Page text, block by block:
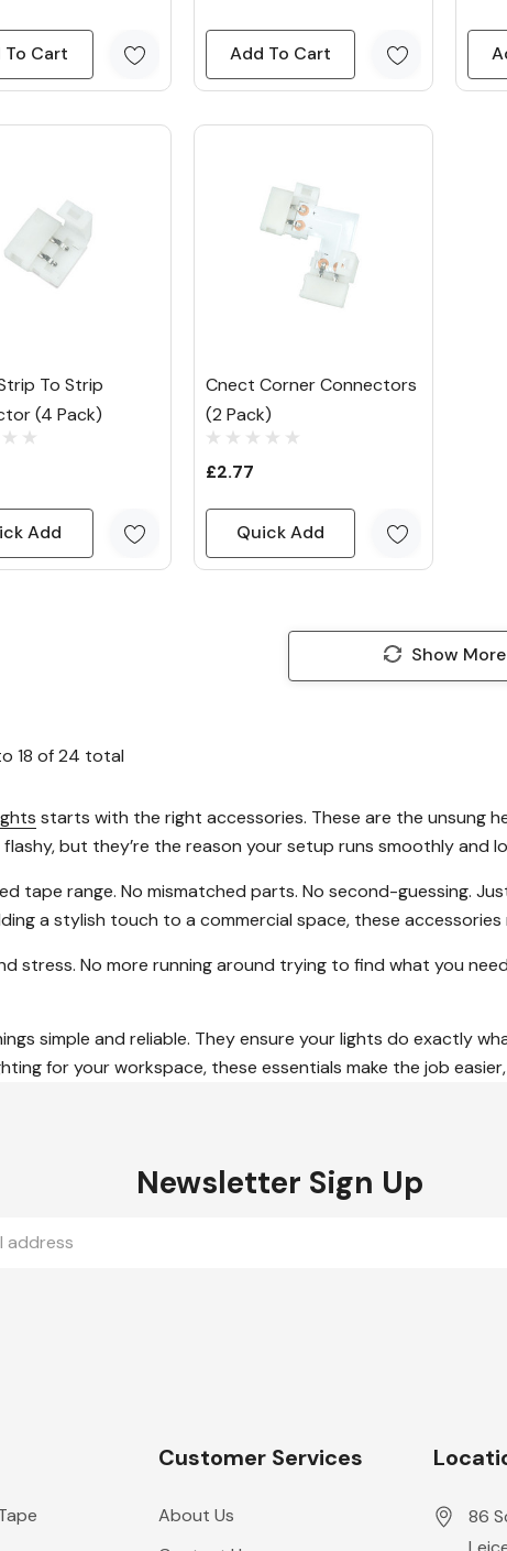
To Cart Add To Cart
To Strip
(4 Pack)
Add
Cnect Corner Connectors
(2 Pack)
£2.77
Quick Add
Show More
18 of24 total
starts with the right accessories. These are the unsung
but they’re the reason your setup runs smoothly and
tape range. No mismatched parts. No second-guessing.
a stylish touch to a commercial space, these accessories
stress. No more running around trying to find what you
simple and reliable. They ensure your lights do exactly
for your workspace, these essentials make the job
Newsletter Sign Up
Customer Services
About Us
86